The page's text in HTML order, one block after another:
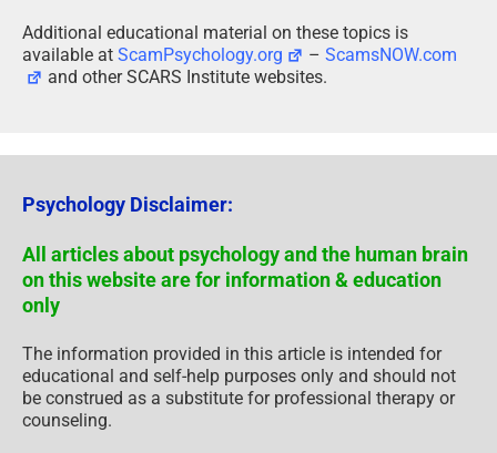
Additional educational material on these topics is
available at ScamPsychology.org –ScamsNOW.com
and other SCARS Institute websites.
Psychology Disclaimer:
All articles about psychology and the human brain
on this website are for information & education
only
The information provided in this article is intended for
educational and self-help purposes only and should not
be construed as a substitute for professional therapy or
counseling.